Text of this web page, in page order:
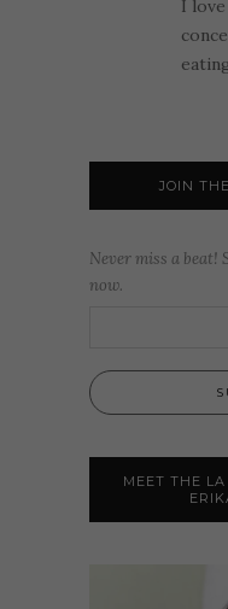
I
JOIN
Never miss a
now.
MEET THE